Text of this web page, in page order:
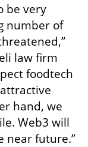
be very
number of
law firm
foodtech
hand, we
Web3 will
near future.”